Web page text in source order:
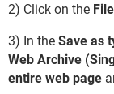
2) Click on the File
3) In the Save as
Web Archive
entire web page